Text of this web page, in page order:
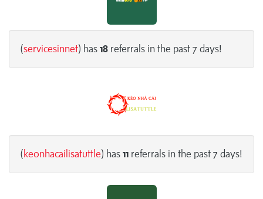
(servicesinnet) has 18 referrals in the past 7 days!
( keonhacailisatuttle) has 11 referrals in the past 7 days!